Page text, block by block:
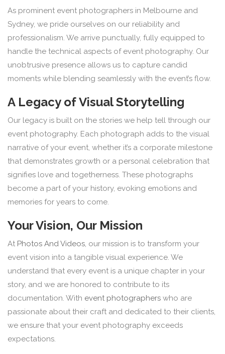
As prominent event photographers in Melbourne and
Sydney, we pride ourselves on our reliability and
professionalism. We arrive punctually, fully equipped to
handle the technical aspects of event photography. Our
unobtrusive presence allows us to capture candid
moments while blending seamlessly with the event’s flow.
A Legacy of Visual Storytelling
Our legacy is built on the stories we help tell through our
event photography. Each photograph adds to the visual
narrative of your event, whether it’s a corporate milestone
that demonstrates growth or a personal celebration that
signifies love and togetherness. These photographs
become a part of your history, evoking emotions and
memories for years to come.
Your Vision, Our Mission
At Photos And Videos, our mission is to transform your
event vision into a tangible visual experience. We
understand that every event is a unique chapter in your
story, and we are honored to contribute to its
documentation. With event photographers who are
passionate about their craft and dedicated to their clients,
we ensure that your event photography exceeds
expectations.